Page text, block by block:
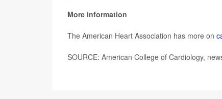
More information
The American Heart Association has more on
SOURCE: American College of Cardiology,